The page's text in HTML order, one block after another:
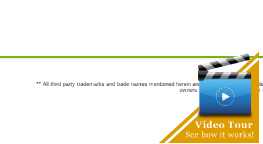
** All third party trademarks and trade names mentioned herein are the trademarks and
owners are not co-sponsors of